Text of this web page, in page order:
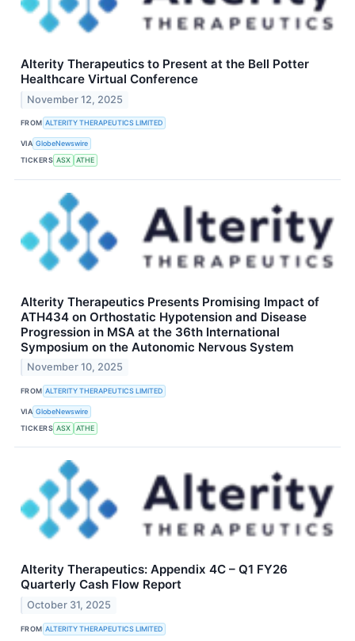
Alterity Therapeutics to Present at the Bell Potter
Healthcare Virtual Conference
November 12, 2025
FROM ALTERITY THERAPEUTICS LIMITED
VIA GlobeNewswire
TICKERS ASX ATHE
Alterity Therapeutics Presents Promising Impact of
ATH434 on Orthostatic Hypotension and Disease
Progression in MSA at the 36th International
Symposium on the Autonomic Nervous System
November 10, 2025
FROM ALTERITY THERAPEUTICS LIMITED
VIA GlobeNewswire
TICKERS ASX ATHE
Alterity Therapeutics: Appendix 4C – Q1 FY26
Quarterly Cash Flow Report
October 31, 2025
FROM ALTERITY THERAPEUTICS LIMITED